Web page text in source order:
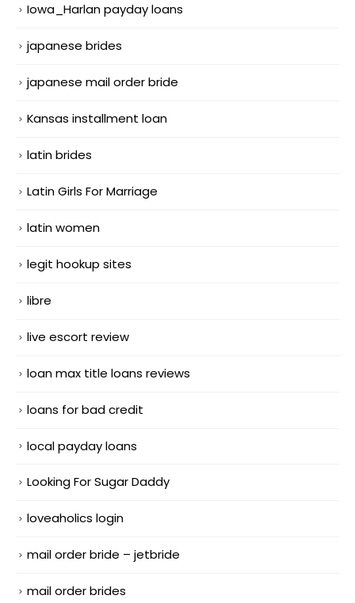
Iowa_Harlan payday loans
japanese brides
japanese mail order bride
Kansas installment loan
latin brides
Latin Girls For Marriage
latin women
legit hookup sites
libre
live escort review
loan max title loans reviews
loans for bad credit
local payday loans
Looking For Sugar Daddy
loveaholics login
mail order bride – jetbride
mail order brides